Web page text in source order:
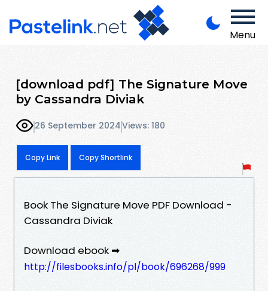
Menu
[download pdf] The Signature Move
by Cassandra Diviak
26 September 2024Views: 180
Copy Link Copy Shortlink
Book The Signature Move PDF Download -
Cassandra Diviak
Download ebook ➡
http://filesbooks.info/pl/book/696268/999